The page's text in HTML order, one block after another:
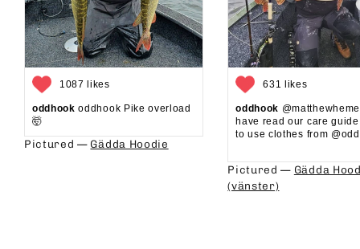
1087 likes
oddhook oddhook Pike overload
🤯⁠
Pictured — Gädda Hoodie
631 likes
oddhook
have read our care
to use clothes from
Pictured — Gädda
(vänster)